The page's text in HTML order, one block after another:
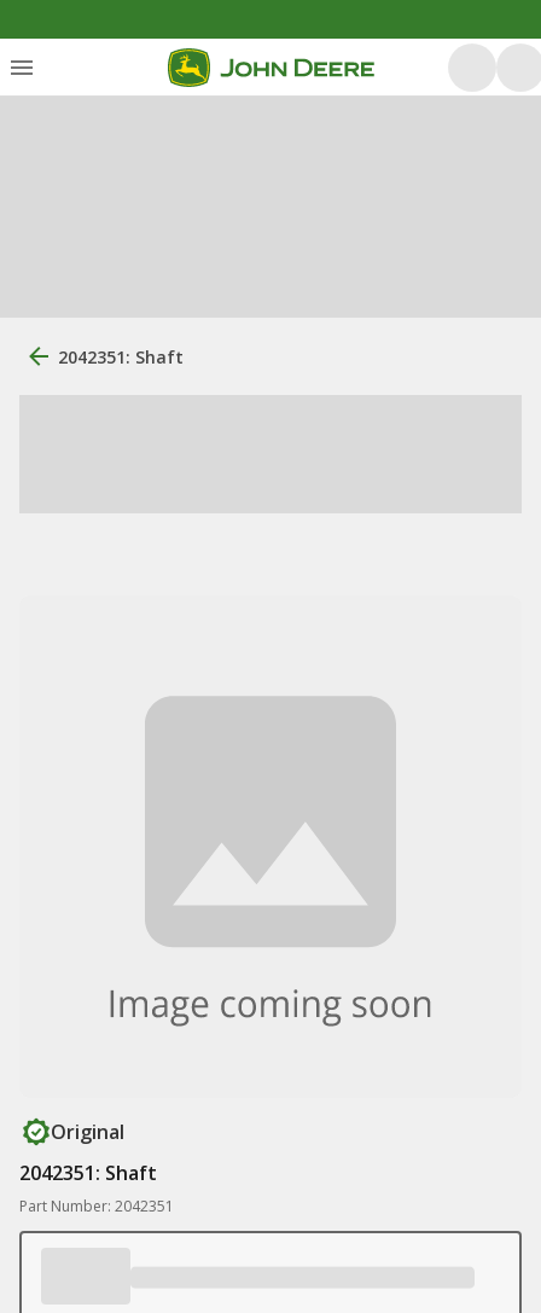
2042351: Shaft
Original
2042351: Shaft
Part Number: 2042351